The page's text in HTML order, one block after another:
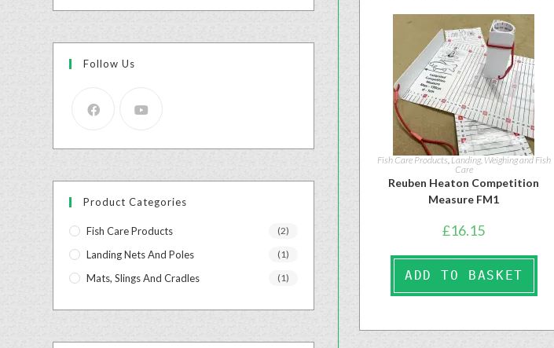
Fish Care Products,Landing, Weighing and Fish
Care
Reuben Heaton Competition
Measure FM1
£16.15
ADD TO BASKET
Follow Us
Product Categories
Fish Care Products (2)
Landing Nets And Poles (1)
Mats, Slings And Cradles (1)